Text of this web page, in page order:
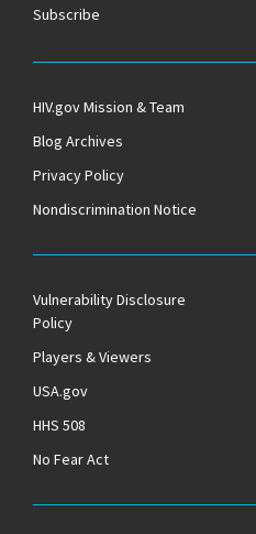
Subscribe
HIV.gov Mission & Team
Blog Archives
Privacy Policy
Nondiscrimination Notice
Vulnerability Disclosure
Policy
Players & Viewers
USA.gov
HHS 508
No Fear Act